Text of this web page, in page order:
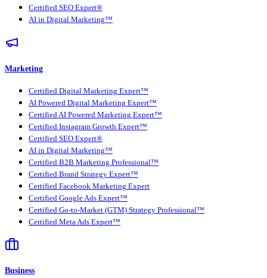
Certified SEO Expert®
AI in Digital Marketing™
Marketing
Certified Digital Marketing Expert™
AI Powered Digital Marketing Expert™
Certified AI Powered Marketing Expert™
Certified Instagram Growth Expert™
Certified SEO Expert®
AI in Digital Marketing™
Certified B2B Marketing Professional™
Certified Brand Strategy Expert™
Certified Facebook Marketing Expert
Certified Google Ads Expert™
Certified Go-to-Market (GTM) Strategy Professional™
Certified Meta Ads Expert™
Business